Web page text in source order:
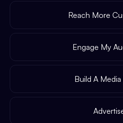
Reach More
Engage My
Build A Media